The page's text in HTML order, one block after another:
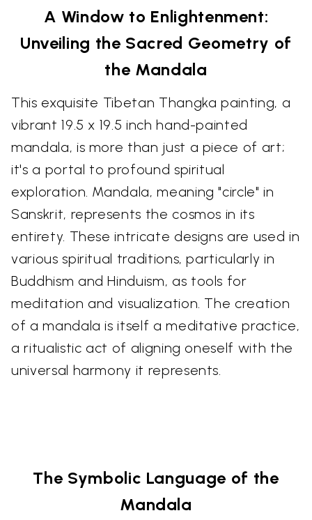
A Window to Enlightenment:
Unveiling the Sacred Geometry of
the Mandala
This exquisite Tibetan Thangka painting, a
vibrant 19.5 x 19.5 inch hand-painted
mandala, is more than just a piece of art;
it's a portal to profound spiritual
exploration. Mandala, meaning "circle" in
Sanskrit, represents the cosmos in its
entirety. These intricate designs are used in
various spiritual traditions, particularly in
Buddhism and Hinduism, as tools for
meditation and visualization. The creation
of a mandala is itself a meditative practice,
a ritualistic act of aligning oneself with the
universal harmony it represents.
The Symbolic Language of the
Mandala